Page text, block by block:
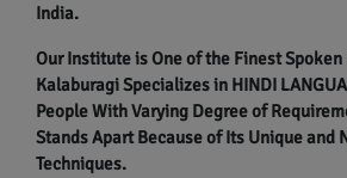
India.
Our Institute is One of the Finest
Kalaburagi Specializes in HINDI
People With Varying Degree of
Stands Apart Because of Its Unique and
Techniques.